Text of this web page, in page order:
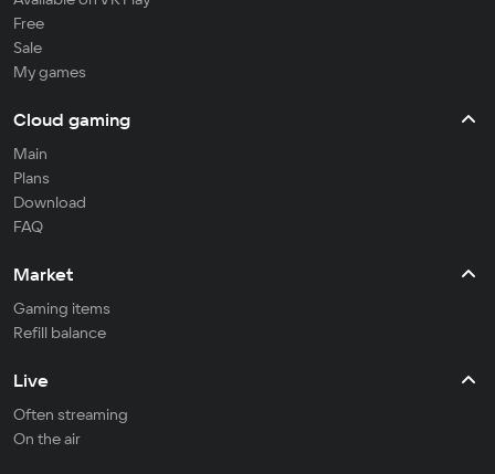
Free
Sale
My games
Cloud gaming
Main
Plans
Download
FAQ
Market
Gaming items
Refill balance
Live
Often streaming
On the air